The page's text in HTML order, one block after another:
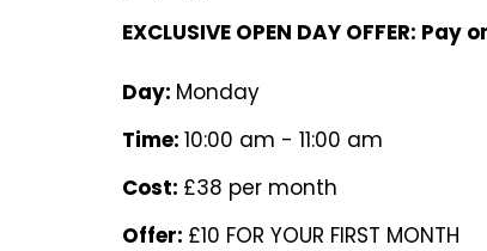
EXCLUSIVE OPEN DAY OFFER:
Day: Monday
Time: 10:00 am - 11:00 am
Cost: £38 per month
Offer: £10 FOR YOUR FIRST MONTH